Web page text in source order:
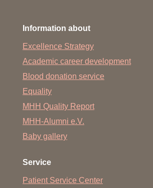
Information about
Excellence Strategy
Academic career development
Blood donation service
Equality
MHH Quality Report
MHH-Alumni e.V.
Baby gallery
Service
Patient Service Center